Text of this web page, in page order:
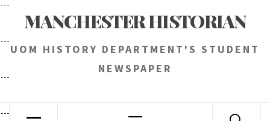
MANCHESTER HISTORIAN
UOM HISTORY DEPARTMENT'S STUDENT
NEWSPAPER